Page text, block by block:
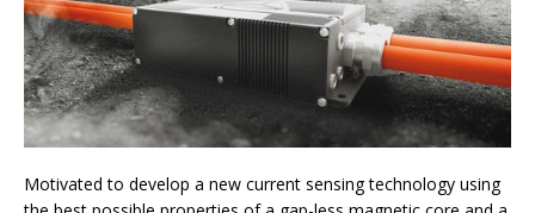
Motivated to develop a new current sensing technology using